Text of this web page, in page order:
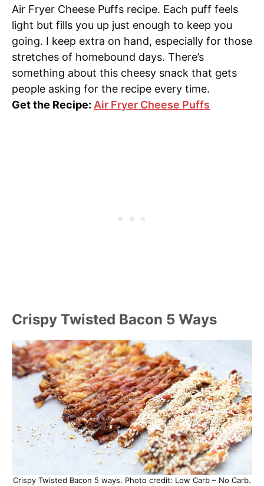
Air Fryer Cheese Puffs recipe. Each puff feels
light but fills you up just enough to keep you
going. I keep extra on hand, especially for those
stretches of homebound days. There’s
something about this cheesy snack that gets
people asking for the recipe every time.
Get the Recipe: Air Fryer Cheese Puffs
Crispy Twisted Bacon 5 Ways
Crispy Twisted Bacon 5 ways. Photo credit: Low Carb – No Carb.